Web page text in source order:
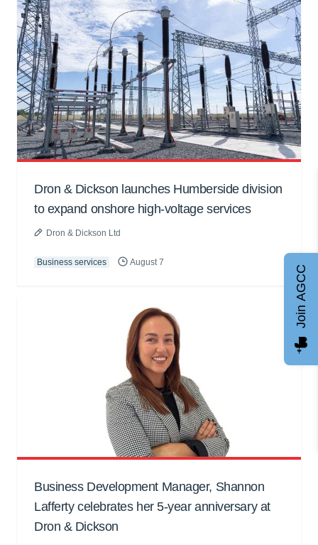
Dron & Dickson launches Humberside division
to expand onshore high-voltage services
Dron & Dickson Ltd
Business services August 7
Business Development Manager, Shannon
Lafferty celebrates her 5-year anniversary at
Dron & Dickson
Join AGCC